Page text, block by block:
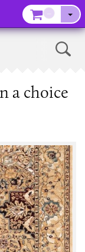
a choice